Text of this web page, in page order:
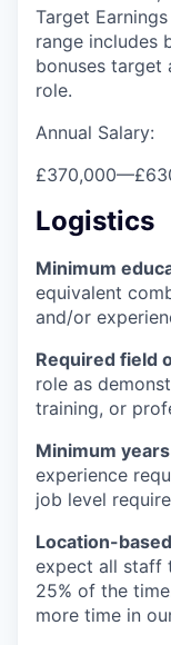
Target
range includes
bonuses target
role.
Annual Salary:
£370,000—
Logistics
Minimum
equivalent
and/or
Required field
role as
training, or
Minimum
experience
job level
Location-
expect all staff
25% of the
more time in